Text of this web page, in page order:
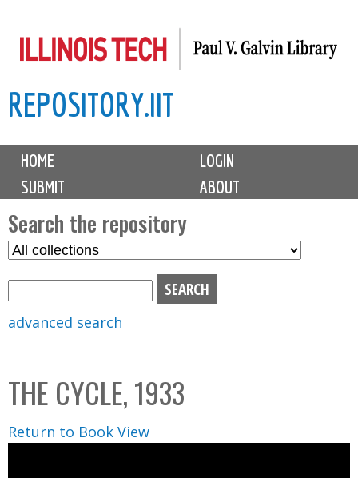
to
content
REPOSITORY.IIT
M
i
n
m
e
n
u
HOME
LOGIN
SUBMIT
ABOUT
Search the repository
S
C
o
l
l
advanced search
THE CYCLE, 1933
Return to Book View